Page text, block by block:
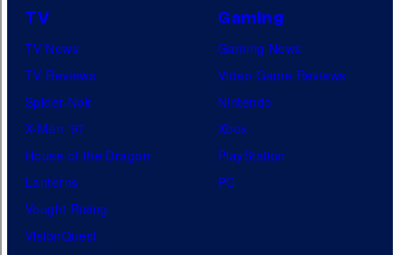
TV
TV News
TV Reviews
Spider-Noir
X-Men ’97
House of the Dragon
Lanterns
Vought Rising
VisionQuest
Gaming
Gaming News
Video Game Reviews
Nintendo
Xbox
PlayStation
PC